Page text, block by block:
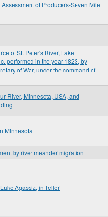
of Producers-Seven Mile
of St. Peter's River, Lake
performed in the year 1823, by
of War, under the command of
River, Minnesota, USA, and
Minnesota
by river meander migration
Agassiz, in Teller